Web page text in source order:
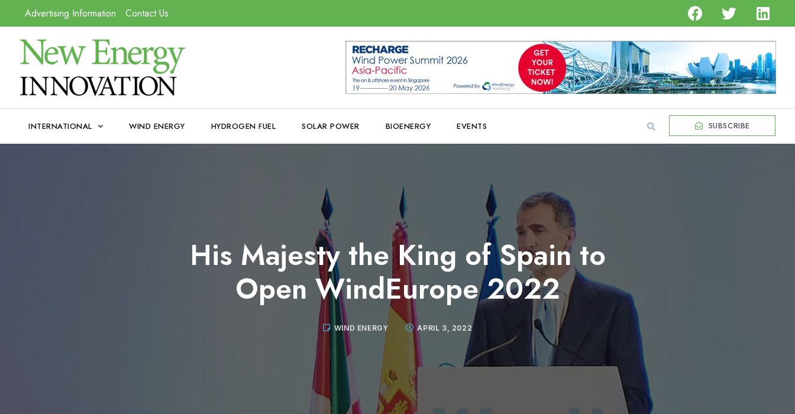
Advertising Information Contact Us
INTERNATIONAL WIND ENERGY HYDROGEN FUEL SOLAR POWER BIOENERGY EVENTS SUBSCRIBE
His Majesty the King of Spain to
Open WindEurope 2022
WIND ENERGY APRIL 3, 2022